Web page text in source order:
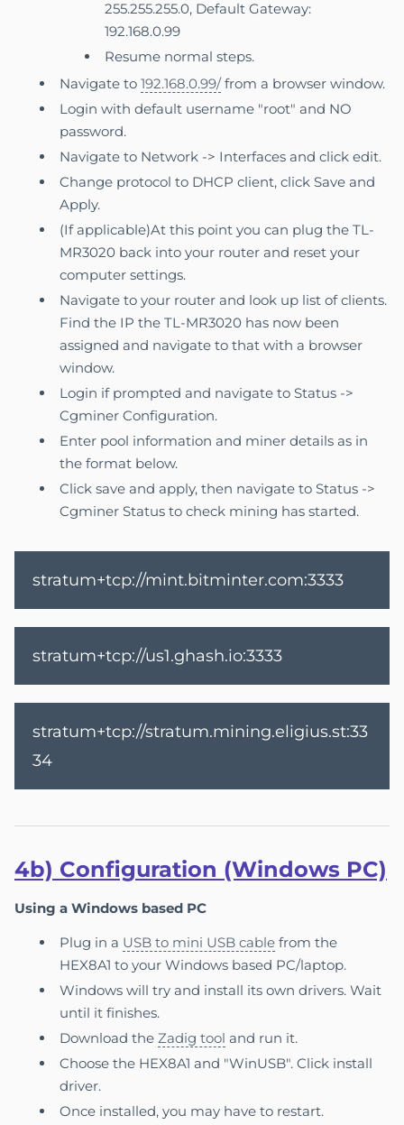
255.255.255.0, Default Gateway:
192.168.0.99
Resume normal steps.
Navigate to 192.168.0.99/from a browser window.
Login with default username "root" and NO
password.
Navigate to Network -> Interfaces and click edit.
Change protocol to DHCP client, click Save and
Apply.
(If applicable)At this point you can plug the TL-
MR3020 back into your router and reset your
computer settings.
Navigate to your router and look up list of clients.
Find the IP the TL-MR3020 has now been
assigned and navigate to that with a browser
window.
Login if prompted and navigate to Status ->
Cgminer Configuration.
Enter pool information and miner details as in
the format below.
Click save and apply, then navigate to Status ->
Cgminer Status to check mining has started.
stratum+tcp://mint.bitminter.com:3333
stratum+tcp://us1.ghash.io:3333
stratum+tcp://stratum.mining.eligius.st:33
34
4b) Configuration (Windows PC)
Using a Windows based PC
Plug in a USB to mini USB cable from the
HEX8A1 to your Windows based PC/laptop.
Windows will try and install its own drivers. Wait
until it finishes.
Download the Zadig tool and run it.
Choose the HEX8A1 and "WinUSB". Click install
driver.
Once installed, you may have to restart.